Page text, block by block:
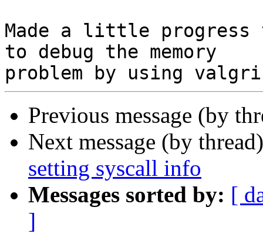
Made a little
to debug the memory
Previous message (by
Next message (by
setting syscall info
Messages sorted by: [
]